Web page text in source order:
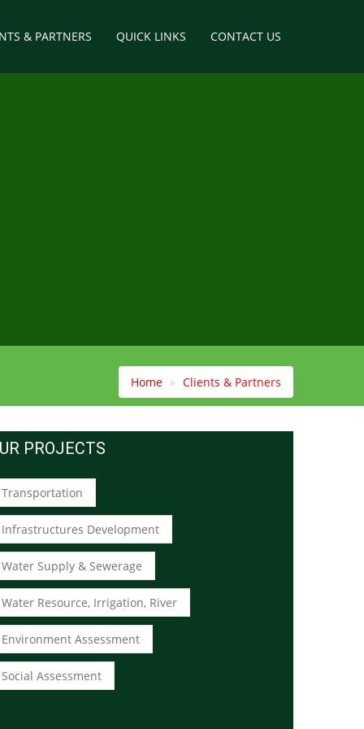
& PARTNERS QUICK LINKS CONTACT US
Home Clients & Partners
PROJECTS
Transportation
Infrastructures Development
Water Supply & Sewerage
Water Resource, Irrigation, River
Environment Assessment
Social Assessment